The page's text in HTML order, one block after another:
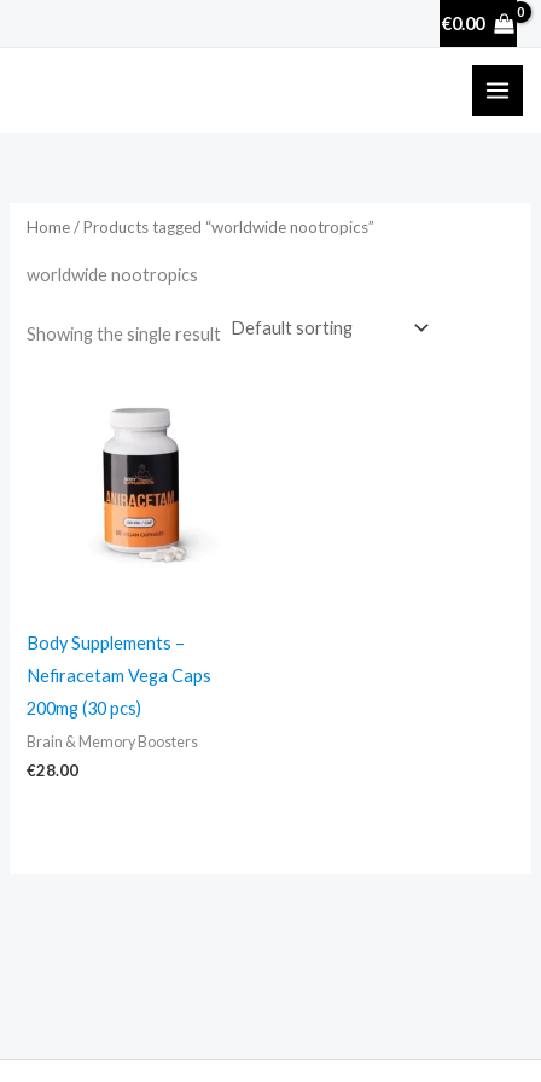
€0.00
Home/ Products tagged “worldwide nootropics”
worldwide nootropics
Showing the single result
Body Supplements –
Nefiracetam Vega Caps
200mg (30 pcs)
Brain & Memory Boosters
€28.00